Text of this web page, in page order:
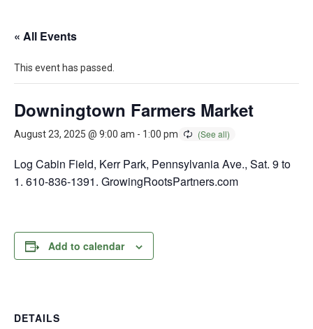
« All Events
This event has passed.
Downingtown Farmers Market
August 23, 2025 @ 9:00 am - 1:00 pm
Log Cabin Field, Kerr Park, Pennsylvania Ave., Sat. 9 to
1. 610-836-1391. GrowingRootsPartners.com
Add to calendar
DETAILS